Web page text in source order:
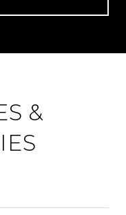
&